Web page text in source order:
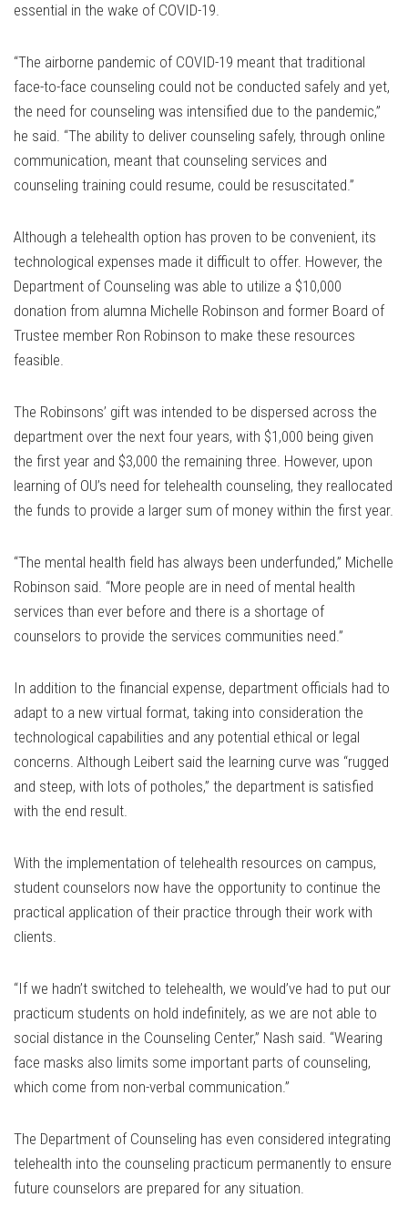
essential in the wake of COVID-19.
“The airborne pandemic of COVID-19 meant that traditional
face-to-face counseling could not be conducted safely and yet,
the need for counseling was intensified due to the pandemic,”
he said. “The ability to deliver counseling safely, through online
communication, meant that counseling services and
counseling training could resume, could be resuscitated.”
Although a telehealth option has proven to be convenient, its
technological expenses made it difficult to offer. However, the
Department of Counseling was able to utilize a $10,000
donation from alumna Michelle Robinson and former Board of
Trustee member Ron Robinson to make these resources
feasible.
The Robinsons’ gift was intended to be dispersed across the
department over the next four years, with $1,000 being given
the first year and $3,000 the remaining three. However, upon
learning of OU’s need for telehealth counseling, they reallocated
the funds to provide a larger sum of money within the first year.
“The mental health field has always been underfunded,” Michelle
Robinson said. “More people are in need of mental health
services than ever before and there is a shortage of
counselors to provide the services communities need.”
In addition to the financial expense, department officials had to
adapt to a new virtual format, taking into consideration the
technological capabilities and any potential ethical or legal
concerns. Although Leibert said the learning curve was “rugged
and steep, with lots of potholes,” the department is satisfied
with the end result.
With the implementation of telehealth resources on campus,
student counselors now have the opportunity to continue the
practical application of their practice through their work with
clients.
“If we hadn’t switched to telehealth, we would’ve had to put our
practicum students on hold indefinitely, as we are not able to
social distance in the Counseling Center,” Nash said. “Wearing
face masks also limits some important parts of counseling,
which come from non-verbal communication.”
The Department of Counseling has even considered integrating
telehealth into the counseling practicum permanently to ensure
future counselors are prepared for any situation.